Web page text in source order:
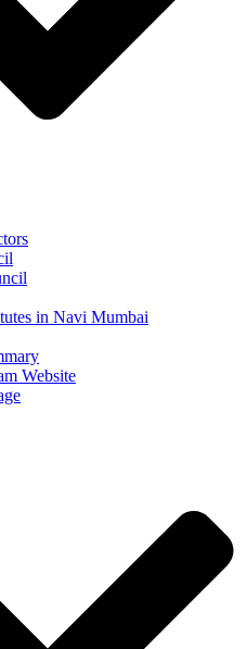
in Navi Mumbai
Website